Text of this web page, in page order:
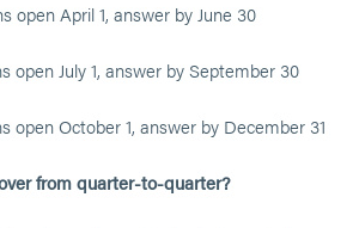
open April 1, answer by June 30
open July 1, answer by September 30
open October 1, answer by December 31
from quarter-to-quarter?